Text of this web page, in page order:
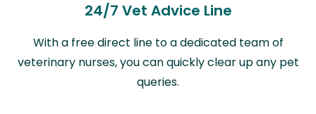
24/7 Vet Advice Line
With a free direct line to a dedicated team of
veterinary nurses, you can quickly clear up any pet
queries.